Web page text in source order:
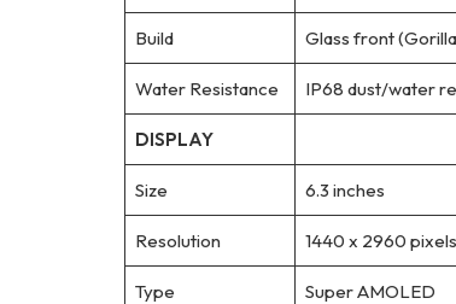
Build Glass front
Water Resistance IP68 dust/water
DISPLAY
Size 6.3 inches
Resolution 1440 x 2960
Type Super AMOLED